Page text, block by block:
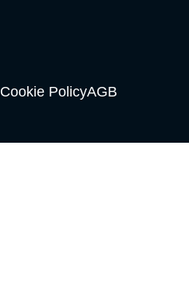
Cookie PolicyAGB